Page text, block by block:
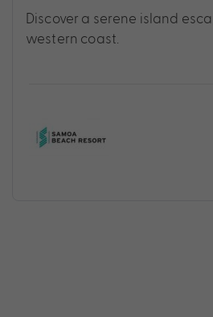
Discover a serene island
western coast.